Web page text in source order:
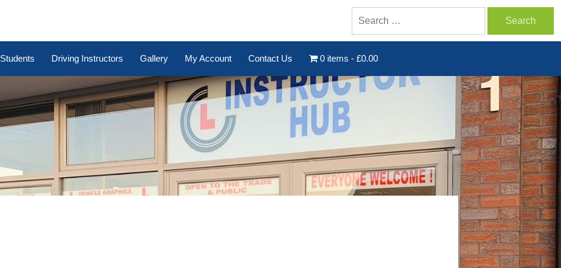
Students Driving Instructors Gallery My Account Contact Us 0 items £0.00